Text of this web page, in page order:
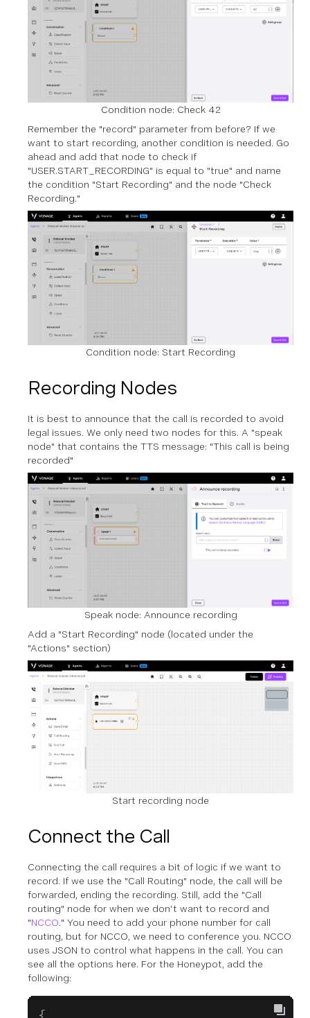
Condition node: Check 42
Remember the "record" parameter from before? If we
want to start recording, another condition is needed. Go
ahead and add that node to check if
"USER.START_RECORDING" is equal to "true" and name
the condition "Start Recording" and the node "Check
Recording."
Condition node: Start Recording
Recording Nodes
It is best to announce that the call is recorded to avoid
legal issues. We only need two nodes for this. A "speak
node" that contains the TTS message: "This call is being
recorded"
Speak node: Announce recording
Add a "Start Recording" node (located under the
"Actions" section)
Start recording node
Connect the Call
Connecting the call requires a bit of logic if we want to
record. If we use the "Call Routing" node, the call will be
forwarded, ending the recording. Still, add the "Call
routing" node for when we don't want to record and
"NCCO." You need to add your phone number for call
routing, but for NCCO, we need to conference you. NCCO
uses JSON to control what happens in the call. You can
see all the options here. For the Honeypot, add the
following:
{